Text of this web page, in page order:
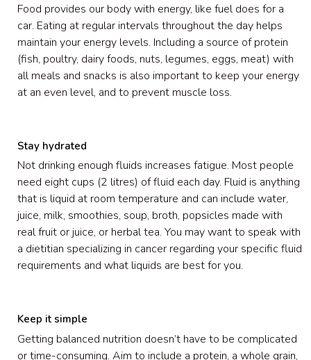
Food provides our body with energy, like fuel does for a
car. Eating at regular intervals throughout the day helps
maintain your energy levels. Including a source of protein
(fish, poultry, dairy foods, nuts, legumes, eggs, meat) with
all meals and snacks is also important to keep your energy
at an even level, and to prevent muscle loss.
Stay hydrated
Not drinking enough fluids increases fatigue. Most people
need eight cups (2 litres) of fluid each day. Fluid is anything
that is liquid at room temperature and can include water,
juice, milk, smoothies, soup, broth, popsicles made with
real fruit or juice, or herbal tea. You may want to speak with
a dietitian specializing in cancer regarding your specific fluid
requirements and what liquids are best for you.
Keep it simple
Getting balanced nutrition doesn’t have to be complicated
or time-consuming. Aim to include a protein, a whole grain,